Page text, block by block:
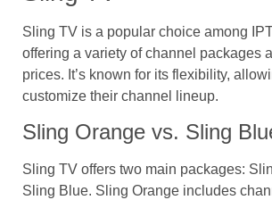
Sling TV is a popular choice among
offering a variety of channel packages
prices. It’s known for its flexibility,
customize their channel lineup.
Sling Orange vs. Sling
Sling TV offers two main packages:
Sling Blue. Sling Orange includes